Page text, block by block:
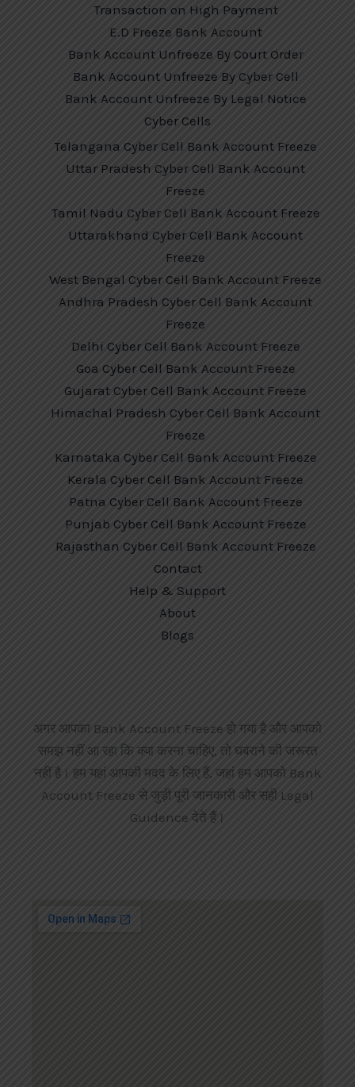
Transaction on High Payment
E.D Freeze Bank Account
Bank Account Unfreeze By Court Order
Bank Account Unfreeze By Cyber Cell
Bank Account Unfreeze By Legal Notice
Cyber Cells
Telangana Cyber Cell Bank Account Freeze
Uttar Pradesh Cyber Cell Bank Account
Freeze
Tamil Nadu Cyber Cell Bank Account Freeze
Uttarakhand Cyber Cell Bank Account
Freeze
West Bengal Cyber Cell Bank Account Freeze
Andhra Pradesh Cyber Cell Bank Account
Freeze
Delhi Cyber Cell Bank Account Freeze
Goa Cyber Cell Bank Account Freeze
Gujarat Cyber Cell Bank Account Freeze
Himachal Pradesh Cyber Cell Bank Account
Freeze
Karnataka Cyber Cell Bank Account Freeze
Kerala Cyber Cell Bank Account Freeze
Patna Cyber Cell Bank Account Freeze
Punjab Cyber Cell Bank Account Freeze
Rajasthan Cyber Cell Bank Account Freeze
Contact
Help & Support
About
Blogs
अगर आपका Bank Account Freeze हो गया है और आपको
समझ नहीं आ रहा कि क्या करना चाहिए, तो घबराने की जरूरत
नहीं है। हम यहां आपकी मदद के लिए हैं, जहां हम आपको Bank
Account Freeze से जुड़ी पूरी जानकारी और सही Legal
Guidence देते हैं।